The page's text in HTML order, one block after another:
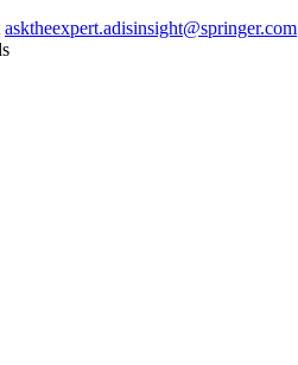
asktheexpert.adisinsight@springer.com